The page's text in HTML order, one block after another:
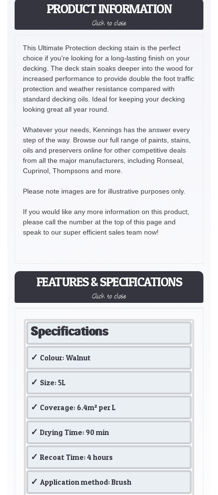
PRODUCT INFORMATION
Click to close
This Ultimate Protection decking stain is the perfect
choice if you're looking for a long-lasting finish on your
decking. The deck stain soaks deeper into the wood for
increased performance to provide double the foot traffic
protection and weather resistance compared with
standard decking oils. Ideal for keeping your decking
looking great all year round.
Whatever your needs, Kennings has the answer every
step of the way. Browse our full range of paints, stains,
oils and preservers online for other competitive deals
from all the major manufacturers, including Ronseal,
Cuprinol, Thompsons and more.
Please note images are for illustrative purposes only.
If you would like any more information on this product,
please call the number at the top of this page and
speak to our super efficient sales team now!
FEATURES & SPECIFICATIONS
Click to close
Specifications
Colour: Walnut
Size: 5L
Coverage: 6.4m² per L
Drying Time: 90 min
Recoat Time: 4 hours
Application method: Brush